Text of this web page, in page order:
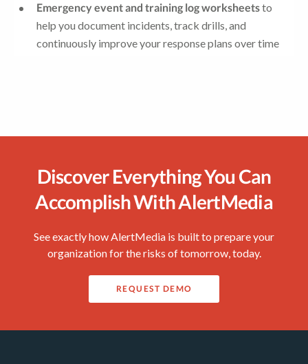
Emergency event and training log worksheetsto
help you document incidents, track drills, and
continuously improve your response plans over time
Discover Everything You Can
Accomplish With AlertMedia
See exactly how AlertMedia is built to prepare your
organization for the risks of tomorrow, today.
REQUEST DEMO